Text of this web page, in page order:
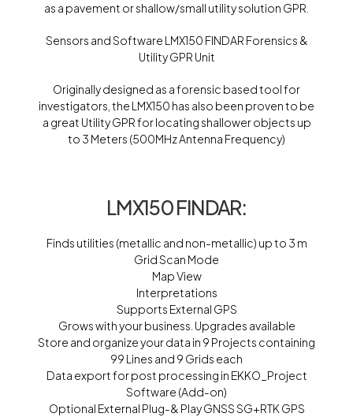
as a pavement or shallow/small utility solution GPR.
Sensors and Software LMX150 FINDAR Forensics &
Utility GPR Unit
Originally designed as a forensic based tool for
investigators, the LMX150 has also been proven to be
a great Utility GPR for locating shallower objects up
to 3 Meters (500MHz Antenna Frequency)
LMX150 FINDAR:
Finds utilities (metallic and non-metallic) up to 3 m
Grid Scan Mode
Map View
Interpretations
Supports External GPS
Grows with your business. Upgrades available
Store and organize your data in 9 Projects containing
99 Lines and 9 Grids each
Data export for post processing in EKKO_Project
Software (Add-on)
Optional External Plug-& Play GNSS SG+RTK GPS